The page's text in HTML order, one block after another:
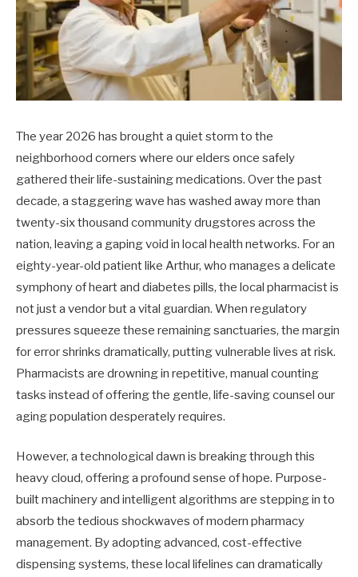
The year 2026 has brought a quiet storm to the
neighborhood corners where our elders once safely
gathered their life-sustaining medications. Over the past
decade, a staggering wave has washed away more than
twenty-six thousand community drugstores across the
nation, leaving a gaping void in local health networks. For an
eighty-year-old patient like Arthur, who manages a delicate
symphony of heart and diabetes pills, the local pharmacist is
not just a vendor but a vital guardian. When regulatory
pressures squeeze these remaining sanctuaries, the margin
for error shrinks dramatically, putting vulnerable lives at risk.
Pharmacists are drowning in repetitive, manual counting
tasks instead of offering the gentle, life-saving counsel our
aging population desperately requires.
However, a technological dawn is breaking through this
heavy cloud, offering a profound sense of hope. Purpose-
built machinery and intelligent algorithms are stepping in to
absorb the tedious shockwaves of modern pharmacy
management. By adopting advanced, cost-effective
dispensing systems, these local lifelines can dramatically